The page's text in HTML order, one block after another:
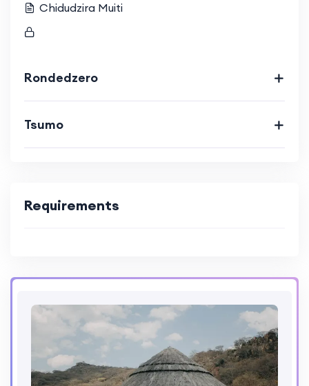
Chidudzira Muiti
Rondedzero
Tsumo
Requirements